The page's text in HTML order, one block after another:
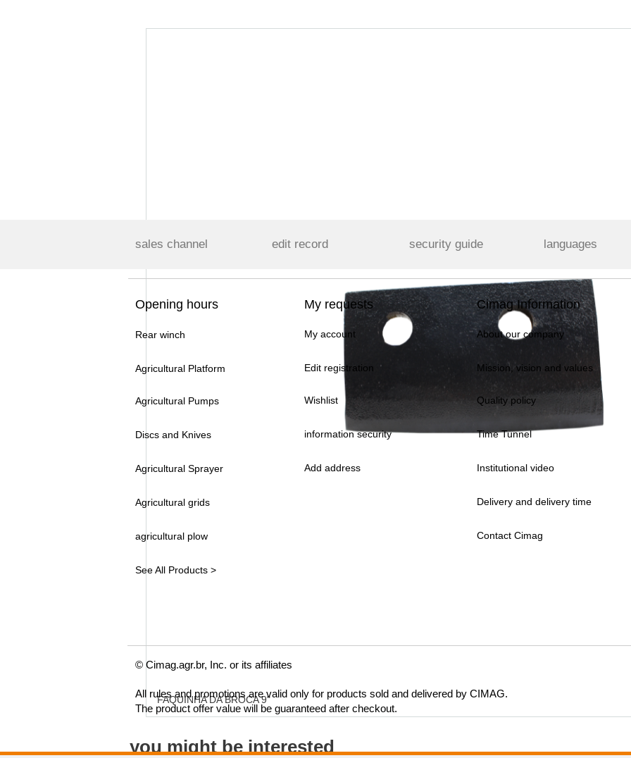
FAQUINHA DA BROCA 9"
you might be interested
sales channel edit record security guide languages
Opening hours My requests Cimag Information
Rear winch My account About our company
Agricultural Platform Edit registration Mission, vision and values
Agricultural Pumps Wishlist Quality policy
Discs and Knives information security Time Tunnel
Agricultural Sprayer Add address Institutional video
Agricultural grids
agricultural plow
Delivery and delivery time
Contact Cimag
See All Products >
© Cimag.agr.br, Inc. or its affiliates
All rules and promotions are valid only for products sold and delivered by CIMAG.
The product offer value will be guaranteed after checkout.